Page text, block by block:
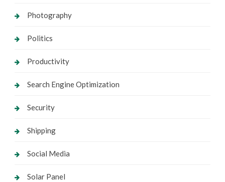
Photography
Politics
Productivity
Search Engine Optimization
Security
Shipping
Social Media
Solar Panel